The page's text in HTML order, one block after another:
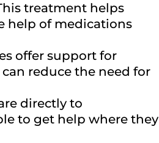
treatment helps
help of medications
offer support for
reduce the need for
directly to
to get help where they